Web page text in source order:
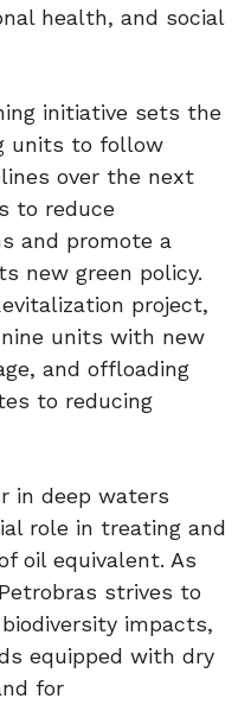
health, and social
initiative sets the
units to follow
over the next
to reduce
and promote a
new green policy.
project,
units with new
and offloading
to reducing
in deep waters
role in treating and
oil equivalent. As
strives to
impacts,
equipped with dry
for